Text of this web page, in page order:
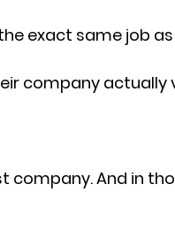
exact same job
company actually
company. And in